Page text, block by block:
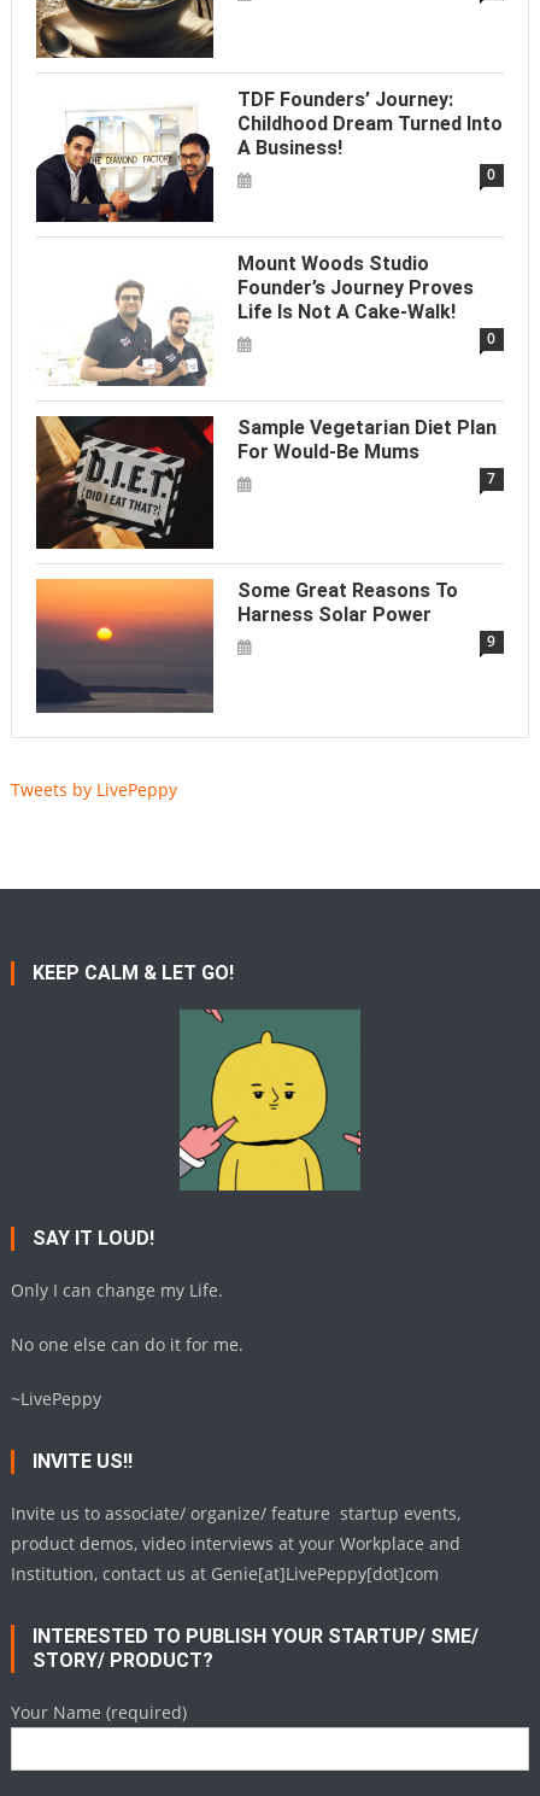
TDF Founders’ Journey:
Childhood Dream Turned Into
A Business!
0
Mount Woods Studio
Founder’s Journey Proves
Life Is Not A Cake-Walk!
0
Sample Vegetarian Diet Plan
For Would-Be Mums
7
Some Great Reasons To
Harness Solar Power
9
Tweets by LivePeppy
KEEP CALM & LET GO!
SAY IT LOUD!
Only I can change my Life.
No one else can do it for me.
~LivePeppy
INVITE US!!
Invite us to associate/ organize/ feature startup events,
product demos, video interviews at your Workplace and
Institution, contact us at Genie[at]LivePeppy[dot]com
INTERESTED TO PUBLISH YOUR STARTUP/ SME/
STORY/ PRODUCT?
Your Name (required)